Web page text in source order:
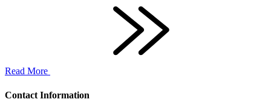
Read More
Contact Information